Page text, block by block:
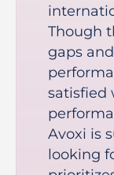
Though
gaps
satisfied
Avoxi is
looking